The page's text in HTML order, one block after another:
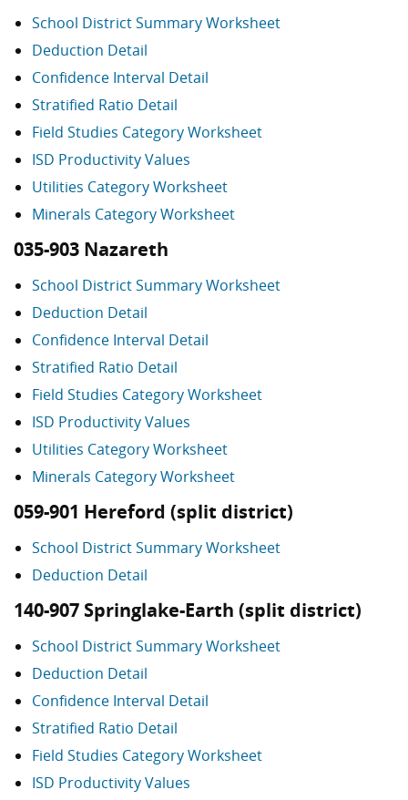
School District Summary Worksheet
Deduction Detail
Confidence Interval Detail
Stratified Ratio Detail
Field Studies Category Worksheet
ISD Productivity Values
Utilities Category Worksheet
Minerals Category Worksheet
035-903 Nazareth
School District Summary Worksheet
Deduction Detail
Confidence Interval Detail
Stratified Ratio Detail
Field Studies Category Worksheet
ISD Productivity Values
Utilities Category Worksheet
Minerals Category Worksheet
059-901 Hereford (split district)
School District Summary Worksheet
Deduction Detail
140-907 Springlake-Earth (split district)
School District Summary Worksheet
Deduction Detail
Confidence Interval Detail
Stratified Ratio Detail
Field Studies Category Worksheet
ISD Productivity Values